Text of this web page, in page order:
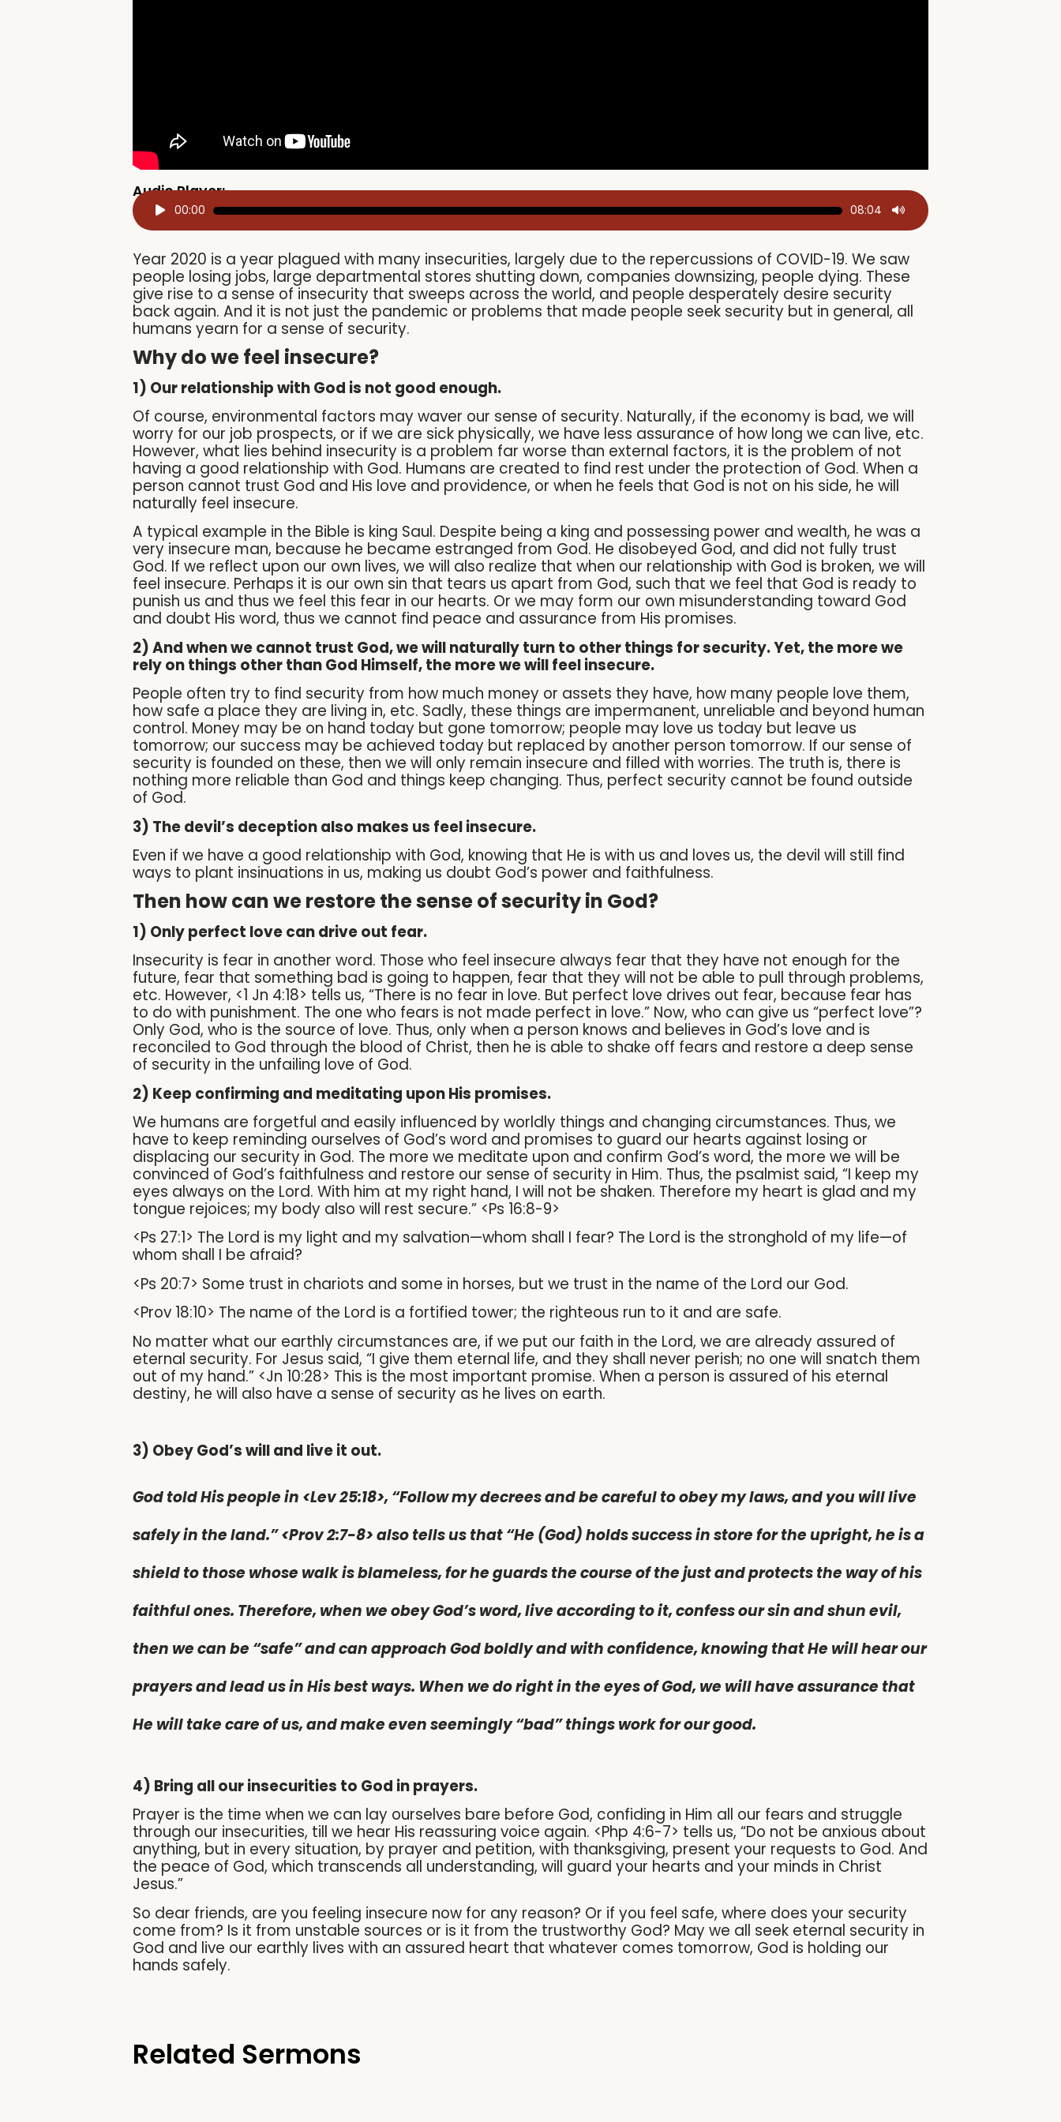
Audio Player:
Audio
Player
00:00 08:04
Year 2020 is a year plagued with many insecurities, largely due to the repercussions of COVID-19. We saw
people losing jobs, large departmental stores shutting down, companies downsizing, people dying. These
give rise to a sense of insecurity that sweeps across the world, and people desperately desire security
back again. And it is not just the pandemic or problems that made people seek security but in general, all
humans yearn for a sense of security.
Why do we feel insecure?
1) Our relationship with God is not good enough.
Of course, environmental factors may waver our sense of security. Naturally, if the economy is bad, we will
worry for our job prospects, or if we are sick physically, we have less assurance of how long we can live, etc.
However, what lies behind insecurity is a problem far worse than external factors, it is the problem of not
having a good relationship with God. Humans are created to find rest under the protection of God. When a
person cannot trust God and His love and providence, or when he feels that God is not on his side, he will
naturally feel insecure.
A typical example in the Bible is king Saul. Despite being a king and possessing power and wealth, he was a
very insecure man, because he became estranged from God. He disobeyed God, and did not fully trust
God. If we reflect upon our own lives, we will also realize that when our relationship with God is broken, we will
feel insecure. Perhaps it is our own sin that tears us apart from God, such that we feel that God is ready to
punish us and thus we feel this fear in our hearts. Or we may form our own misunderstanding toward God
and doubt His word, thus we cannot find peace and assurance from His promises.
2) And when we cannot trust God, we will naturally turn to other things for security. Yet, the more we
rely on things other than God Himself, the more we will feel insecure.
People often try to find security from how much money or assets they have, how many people love them,
how safe a place they are living in, etc. Sadly, these things are impermanent, unreliable and beyond human
control. Money may be on hand today but gone tomorrow; people may love us today but leave us
tomorrow; our success may be achieved today but replaced by another person tomorrow. If our sense of
security is founded on these, then we will only remain insecure and filled with worries. The truth is, there is
nothing more reliable than God and things keep changing. Thus, perfect security cannot be found outside
of God.
3) The devil’s deception also makes us feel insecure.
Even if we have a good relationship with God, knowing that He is with us and loves us, the devil will still find
ways to plant insinuations in us, making us doubt God’s power and faithfulness.
Then how can we restore the sense of security in God?
1) Only perfect love can drive out fear.
Insecurity is fear in another word. Those who feel insecure always fear that they have not enough for the
future, fear that something bad is going to happen, fear that they will not be able to pull through problems,
etc. However, <1 Jn 4:18> tells us, “There is no fear in love. But perfect love drives out fear, because fear has
to do with punishment. The one who fears is not made perfect in love.” Now, who can give us “perfect love”?
Only God, who is the source of love. Thus, only when a person knows and believes in God’s love and is
reconciled to God through the blood of Christ, then he is able to shake off fears and restore a deep sense
of security in the unfailing love of God.
2) Keep confirming and meditating upon His promises.
We humans are forgetful and easily influenced by worldly things and changing circumstances. Thus, we
have to keep reminding ourselves of God’s word and promises to guard our hearts against losing or
displacing our security in God. The more we meditate upon and confirm God’s word, the more we will be
convinced of God’s faithfulness and restore our sense of security in Him. Thus, the psalmist said, “I keep my
eyes always on the Lord. With him at my right hand, I will not be shaken. Therefore my heart is glad and my
tongue rejoices; my body also will rest secure.” <Ps 16:8-9>
<Ps 27:1> The Lord is my light and my salvation—whom shall I fear? The Lord is the stronghold of my life—of
whom shall I be afraid?
<Ps 20:7> Some trust in chariots and some in horses, but we trust in the name of the Lord our God.
<Prov 18:10> The name of the Lord is a fortified tower; the righteous run to it and are safe.
No matter what our earthly circumstances are, if we put our faith in the Lord, we are already assured of
eternal security. For Jesus said, “I give them eternal life, and they shall never perish; no one will snatch them
out of my hand.” <Jn 10:28> This is the most important promise. When a person is assured of his eternal
destiny, he will also have a sense of security as he lives on earth.
3) Obey God’s will and live it out.
God told His people in <Lev 25:18>, “Follow my decrees and be careful to obey my laws, and you will live
safely in the land.” <Prov 2:7-8> also tells us that “He (God) holds success in store for the upright, he is a
shield to those whose walk is blameless, for he guards the course of the just and protects the way of his
faithful ones. Therefore, when we obey God’s word, live according to it, confess our sin and shun evil,
then we can be “safe” and can approach God boldly and with confidence, knowing that He will hear our
prayers and lead us in His best ways. When we do right in the eyes of God, we will have assurance that
He will take care of us, and make even seemingly “bad” things work for our good.
4) Bring all our insecurities to God in prayers.
Prayer is the time when we can lay ourselves bare before God, confiding in Him all our fears and struggle
through our insecurities, till we hear His reassuring voice again. <Php 4:6-7> tells us, “Do not be anxious about
anything, but in every situation, by prayer and petition, with thanksgiving, present your requests to God. And
the peace of God, which transcends all understanding, will guard your hearts and your minds in Christ
Jesus.”
So dear friends, are you feeling insecure now for any reason? Or if you feel safe, where does your security
come from? Is it from unstable sources or is it from the trustworthy God? May we all seek eternal security in
God and live our earthly lives with an assured heart that whatever comes tomorrow, God is holding our
hands safely.
Related Sermons